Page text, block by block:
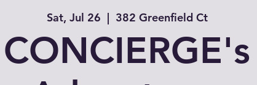
Sat, Jul 26
  |
382 Greenfield Ct
CONCIERGE's